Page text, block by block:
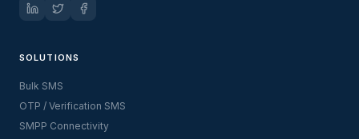
SOLUTIONS
Bulk SMS
OTP / Verification SMS
SMPP Connectivity